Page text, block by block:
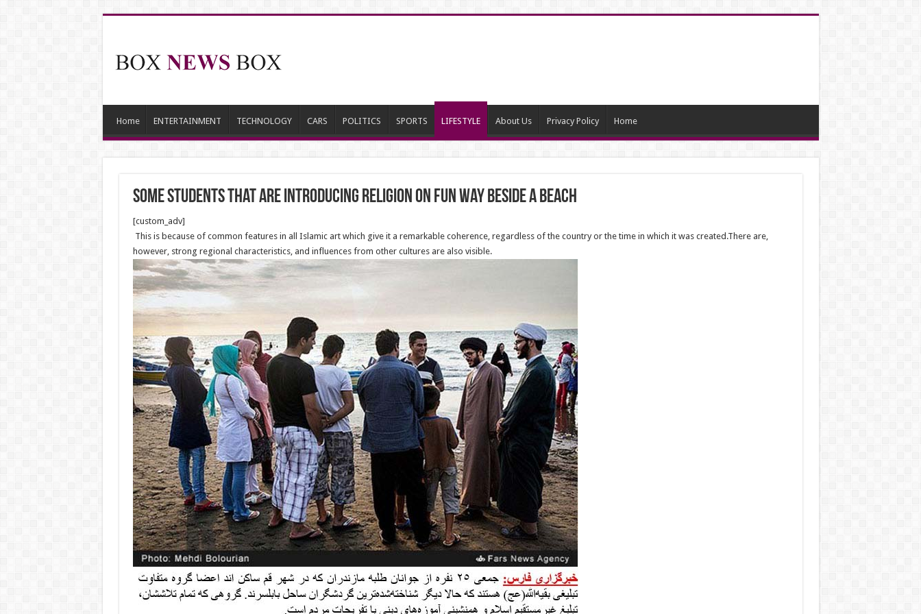
Home ENTERTAINMENT TECHNOLOGY CARS POLITICS SPORTS LIFESTYLE About Us Privacy Policy Home
Some students that are introducing religion on fun way beside a beach
[custom_adv]
This is because of common features in all Islamic art which give it a remarkable coherence, regardless of the country or the time in which it was created.There are,
however, strong regional characteristics, and influences from other cultures are also visible.